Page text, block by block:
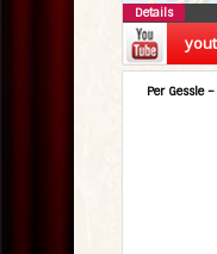
Details
Per Gessle